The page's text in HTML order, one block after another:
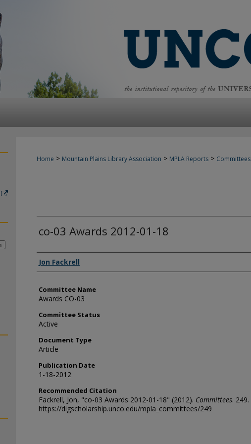
Home > Mountain Plains Library Association > MPLA Reports > Committees
co-03 Awards 2012-01-18
Authors
Jon Fackrell
Committee Name
Awards CO-03
Committee Status
Active
Document Type
Article
Publication Date
1-18-2012
Recommended Citation
Fackrell, Jon, "co-03 Awards 2012-01-18" (2012). Committees. 249.
https://digscholarship.unco.edu/mpla_committees/249